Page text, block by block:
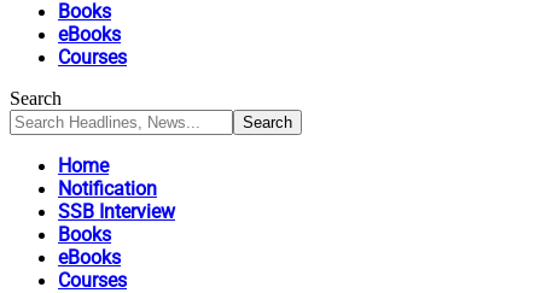
Books
eBooks
Courses
Search
Home
Notification
SSB Interview
Books
eBooks
Courses